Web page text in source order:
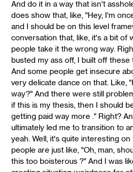
And do it in a way that isn't
does show that, like, "Hey, I'm
and I should be on this level
conversation that, like, it's a bit of
people take it the wrong way.
busted my ass off, I built off these
And some people get insecure
very delicate dance on that. Like,
way?" And there were still
if this is my thesis, then I should
getting paid way more ." Right?
ultimately led me to transition to
yeah. Well, it's quite interesting
people are just like, "Oh, man,
this too boisterous ?" And I was